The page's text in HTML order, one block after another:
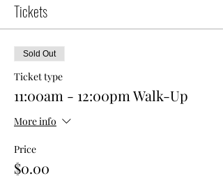
Tickets
Sold Out
Ticket type
11:00am - 12:00pm Walk-Up
More info
Price
$0.00